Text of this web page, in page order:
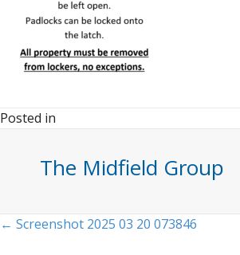
Posted in
The Midfield Group
Posts
← Screenshot 2025 03 20 073846